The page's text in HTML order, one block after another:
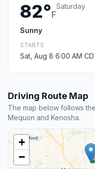
82°F
Saturday
Sunny
STARTS
Sat, Aug 8 6:00 AM
Driving Route Map
The map below follows
Mequon and Kenosha.
+
−